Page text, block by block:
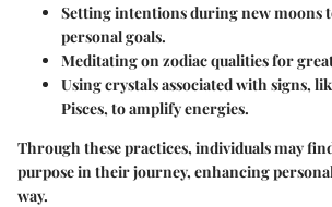
Setting intentions during new moons
personal goals.
Meditating on zodiac qualitiesfor
Using crystals associated with signs,
Pisces, to amplify energies.
Through these practices, individuals may
purpose in their journey, enhancing
way.